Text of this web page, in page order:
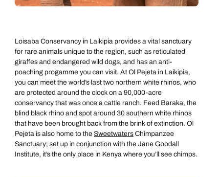
Loisaba Conservancy in Laikipia provides a vital sanctuary
for rare animals unique to the region, such as reticulated
giraffes and endangered wild dogs, and has an anti-
poaching progamme you can visit. At Ol Pejeta in Laikipia,
you can meet the world’s last two northern white rhinos, who
are protected around the clock on a 90,000-acre
conservancy that was once a cattle ranch. Feed Baraka, the
blind black rhino and spot around 30 southern white rhinos
that have been brought back from the brink of extinction. Ol
Pejeta is also home to the Sweetwaters Chimpanzee
Sanctuary; set up in conjunction with the Jane Goodall
Institute, it’s the only place in Kenya where you’ll see chimps.